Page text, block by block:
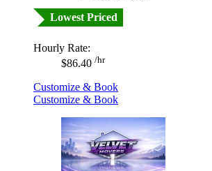
Lowest Priced
Hourly Rate:
$86.40 /hr
Customize & Book
Customize & Book